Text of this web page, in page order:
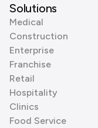
Solutions
Medical
Construction
Enterprise
Franchise
Retail
Hospitality
Clinics
Food Service